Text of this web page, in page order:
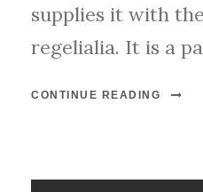
supplies it with
regelialia. It is a
CONTINUE READING